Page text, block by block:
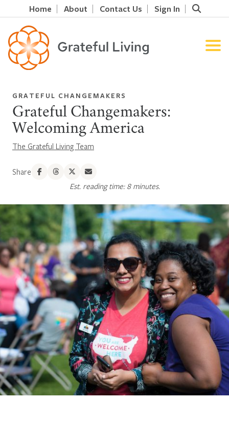
Home About Contact Us Sign In
GRATEFUL CHANGEMAKERS
Grateful Changemakers:
Welcoming America
The Grateful Living Team
Share
Est. reading time: 8 minutes.